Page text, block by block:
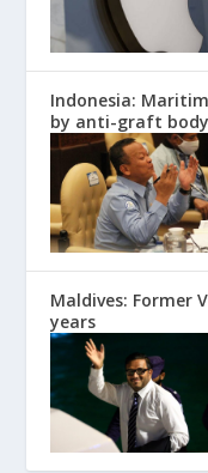
Indonesia:
by anti-graft
Maldives: Former
years